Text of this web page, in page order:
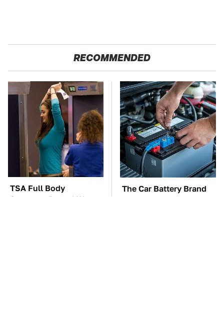
RECOMMENDED
TSA Full Body
Scanners Reveal Way
The Car Battery Brand